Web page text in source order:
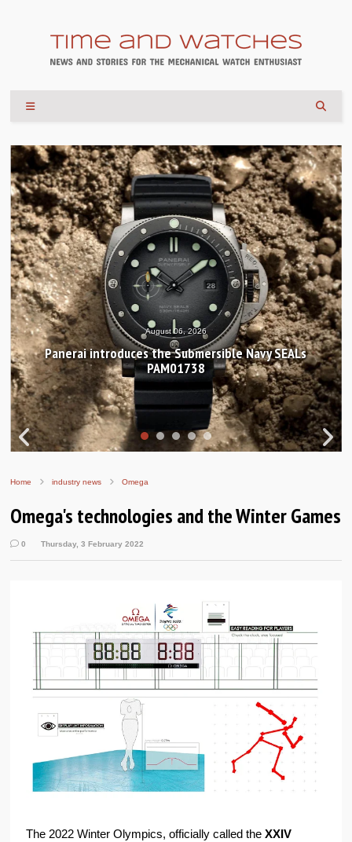
August 04, 2026
Hands-on Review: Frederique Constant Classic
Worldtimer Manufacture 40mm
Home industry news Omega
Omega's technologies and the Winter Games
0 Thursday, 3 February 2022
The 2022 Winter Olympics, officially called theXXIV